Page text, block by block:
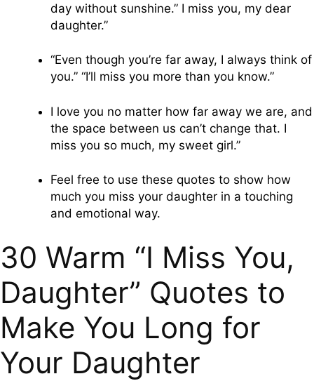
day without sunshine.” I miss you, my dear
daughter.”
“Even though you’re far away, I always think of
you.” “I’ll miss you more than you know.”
I love you no matter how far away we are, and
the space between us can’t change that. I
miss you so much, my sweet girl.”
Feel free to use these quotes to show how
much you miss your daughter in a touching
and emotional way.
30 Warm “I Miss You,
Daughter” Quotes to
Make You Long for
Your Daughter